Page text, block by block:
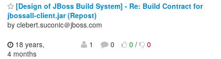
[Design of JBoss Build System] - Re: Build Contract for
jbossall-client.jar (Repost)
by clebert.suconic＠jboss.com
18 years,
4 months
1 0 0/ 0